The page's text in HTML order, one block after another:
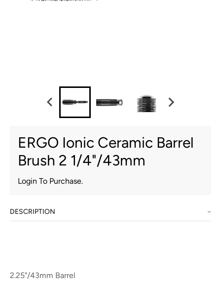
ERGO Ionic Ceramic Barrel
Brush 2 1/4"/43mm
Login To Purchase.
DESCRIPTION
2.25"/43mm Barrel